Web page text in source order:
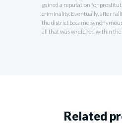
gained a reputation for
criminality. Eventually, after
the district became
all that was wretched within the
Related